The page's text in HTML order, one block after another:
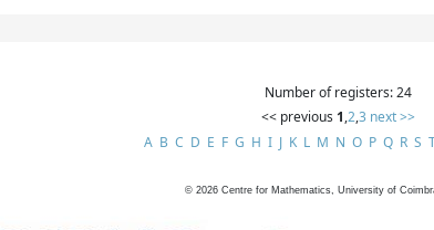
Number of registers: 24
<< previous 1,2,3 next >>
A B C D E F G H I J K L M N O P Q R S
© 2026 Centre for Mathematics, University of